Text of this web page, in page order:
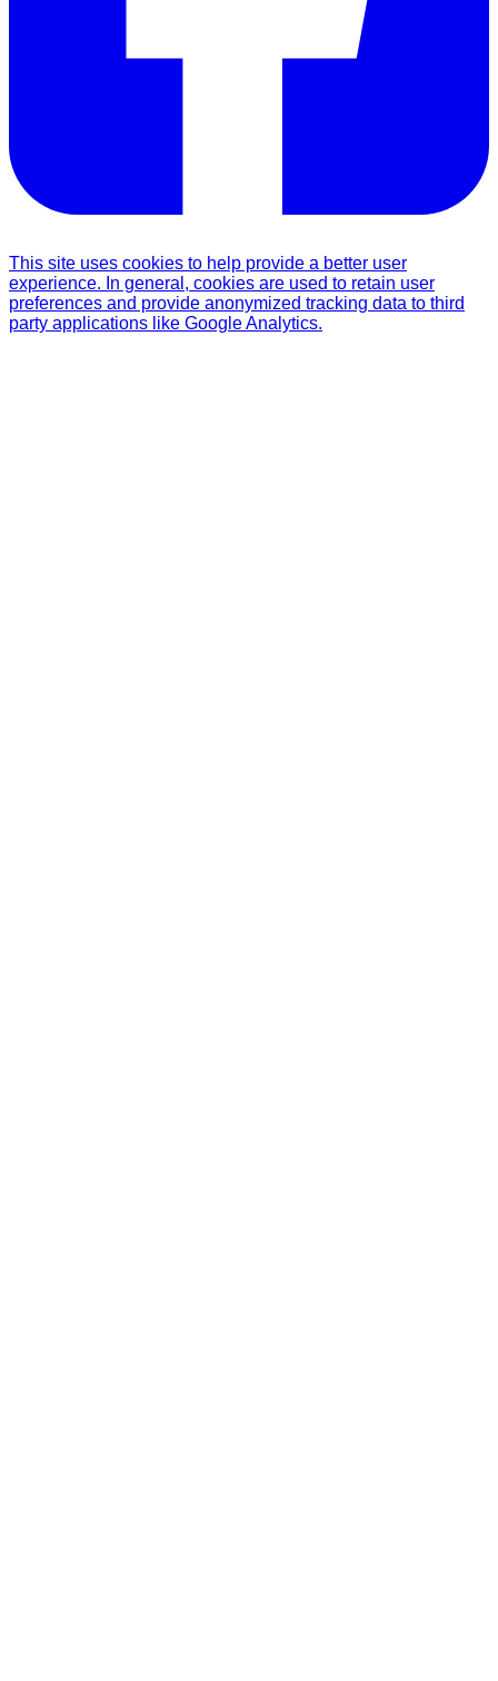
This site uses cookies to help provide a better user
experience. In general, cookies are used to retain user
preferences and provide anonymized tracking data to third
party applications like Google Analytics.